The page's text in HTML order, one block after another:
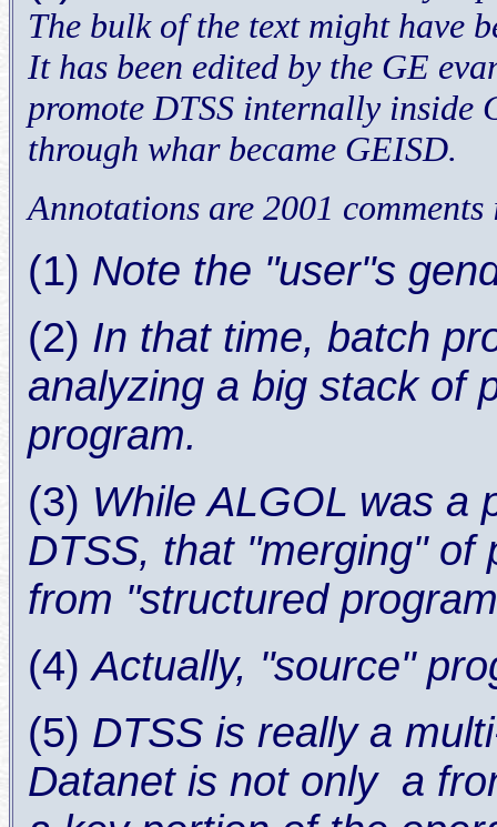
The bulk of the text might have
It has been edited by the GE
promote DTSS internally inside
through whar became GEISD.
Annotations are 2001
(1) Note the "user"s
(2) In that time, batch
analyzing a big stack of
program.
(3) While ALGOL was a
DTSS, that "merging" of
from "structured
(4) Actually, "source"
(5) DTSS is really a
Datanet is not only a